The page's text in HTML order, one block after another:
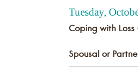
Tuesday,
Coping with Loss
Spousal or